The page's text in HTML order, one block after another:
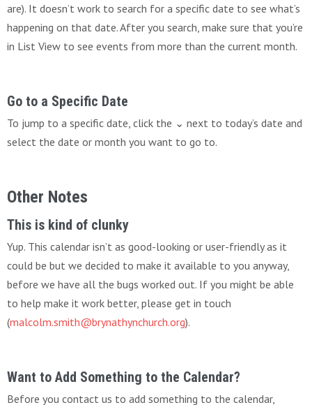
are). It doesn’t work to search for a specific date to see what’s
happening on that date. After you search, make sure that you’re
in List View to see events from more than the current month.
Go to a Specific Date
To jump to a specific date, click the ⌄ next to today’s date and
select the date or month you want to go to.
Other Notes
This is kind of clunky
Yup. This calendar isn’t as good-looking or user-friendly as it
could be but we decided to make it available to you anyway,
before we have all the bugs worked out. If you might be able
to help make it work better, please get in touch
(malcolm.smith@brynathynchurch.org).
Want to Add Something to the Calendar?
Before you contact us to add something to the calendar,